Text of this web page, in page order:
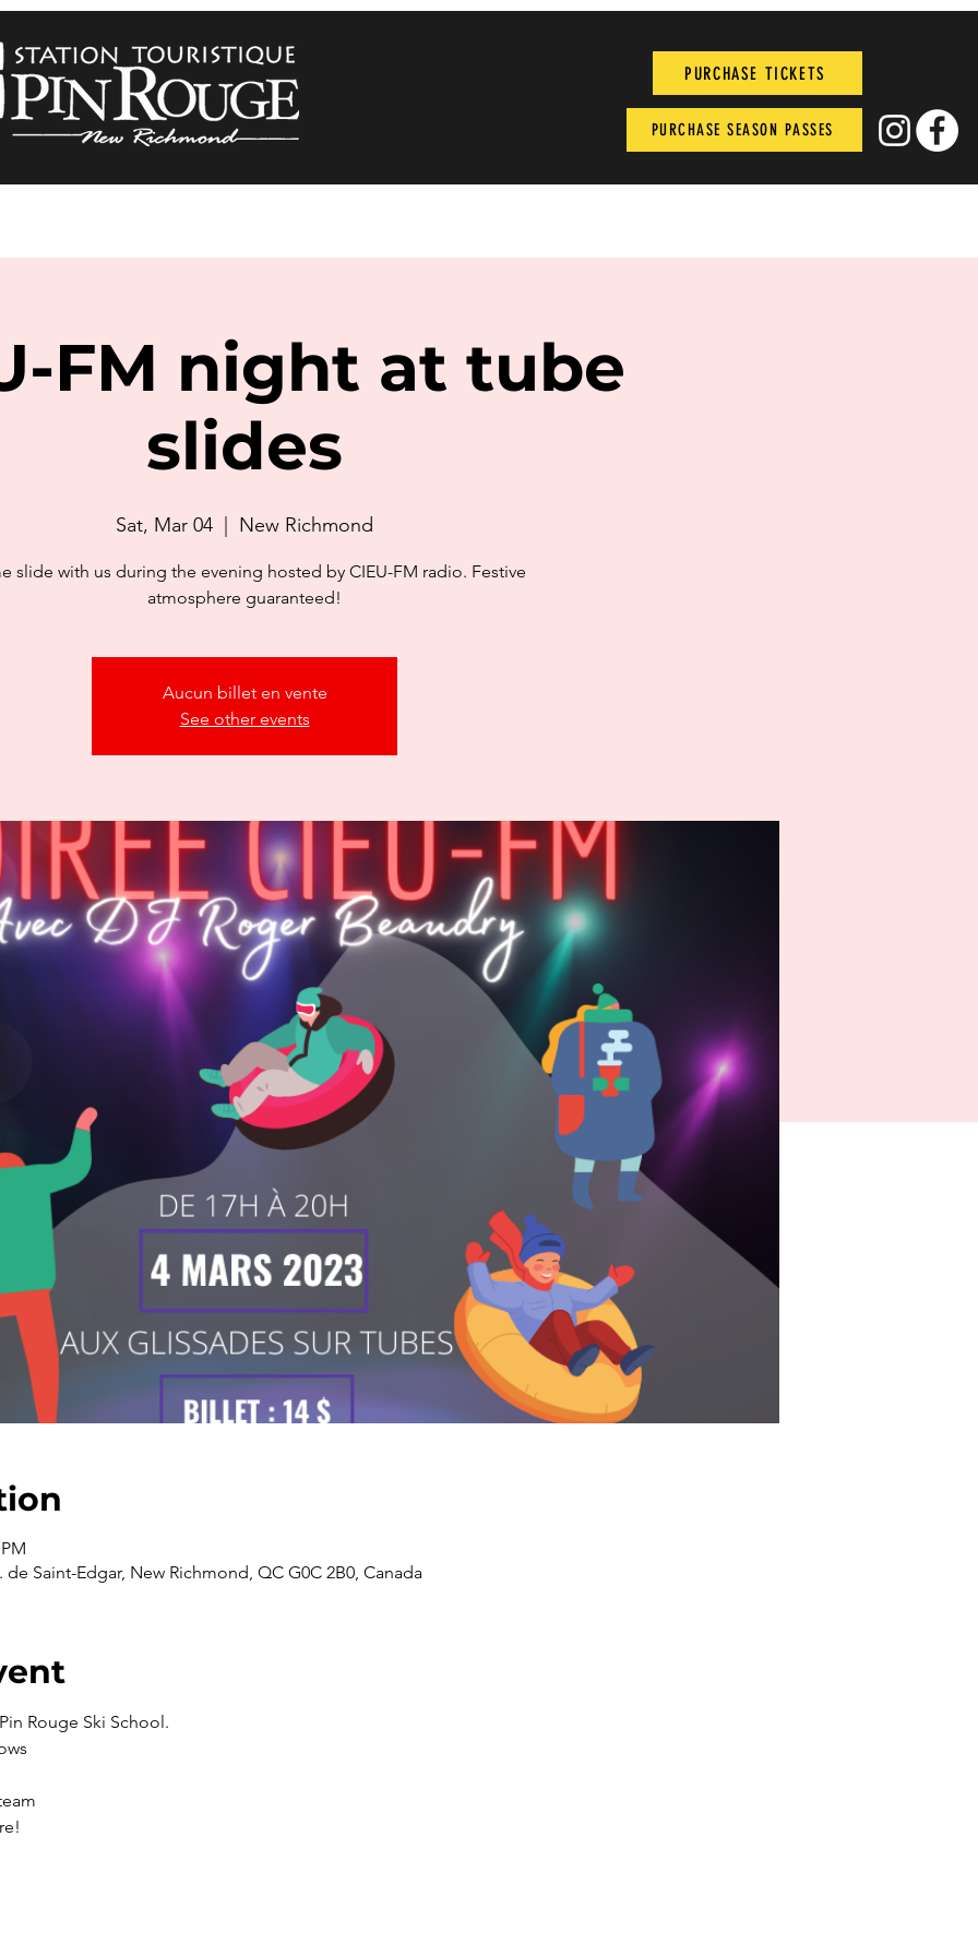
PURCHASE TICKETS
PURCHASE SEASON PASSES
FM night at tube
slides
Sat, Mar 04 New Richmond
slide with us during the evening hosted by CIEU-FM radio. Festive
atmosphere guaranteed!
Aucun billet en vente
See other events
Saint-Edgar, New Richmond, QC G0C 2B0, Canada
Rouge Ski School.